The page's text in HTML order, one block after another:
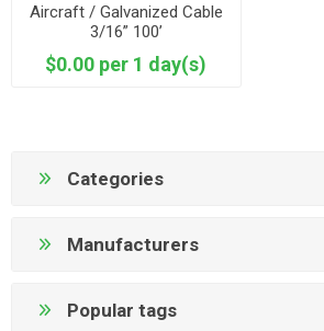
Aircraft / Galvanized Cable
3/16” 100’
$0.00 per 1 day(s)
Categories
Manufacturers
Popular tags